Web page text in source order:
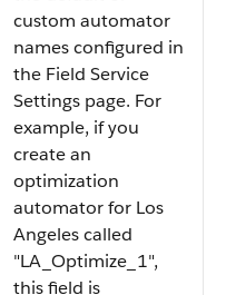
custom automator
names configured in
the Field Service
Settings page. For
example, if you
create an
optimization
automator for Los
Angeles called
"LA_Optimize_1",
this field is